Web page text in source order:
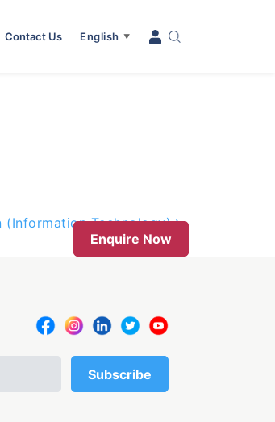
Contact Us English ▼
(Information Technology)
Enquire Now